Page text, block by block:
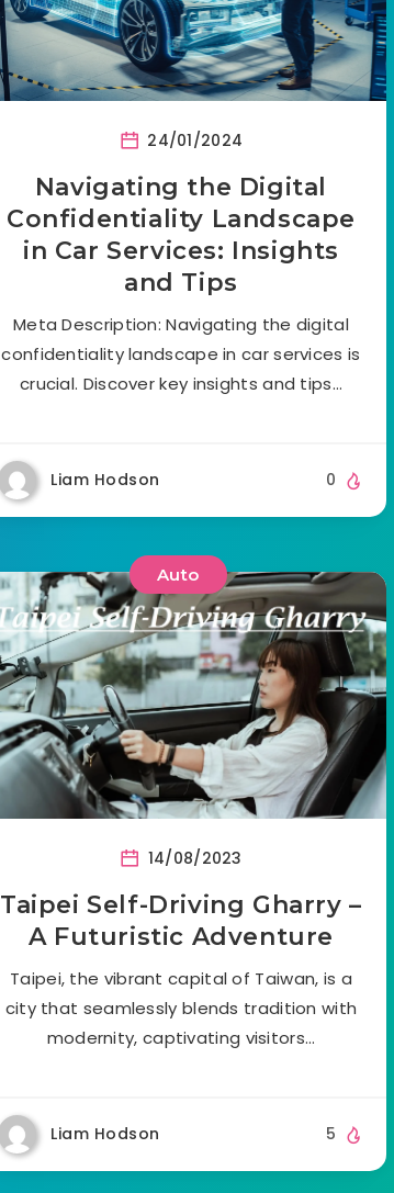
24/01/2024
Navigating the Digital
Confidentiality Landscape
in Car Services: Insights
and Tips
Meta Description: Navigating the digital
confidentiality landscape in car services is
crucial. Discover key insights and tips…
Liam Hodson 0
Auto
14/08/2023
Taipei Self-Driving Gharry –
A Futuristic Adventure
Taipei, the vibrant capital of Taiwan, is a
city that seamlessly blends tradition with
modernity, captivating visitors…
Liam Hodson 5